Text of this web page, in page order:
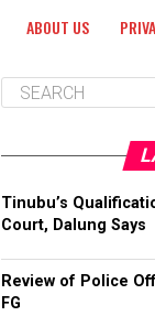
ABOUT US
Tinubu’s
Court, Dalung Says
Review of Police
FG